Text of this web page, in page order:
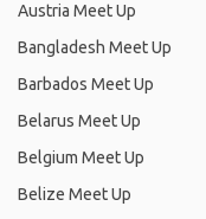
Austria Meet Up
Bangladesh Meet Up
Barbados Meet Up
Belarus Meet Up
Belgium Meet Up
Belize Meet Up